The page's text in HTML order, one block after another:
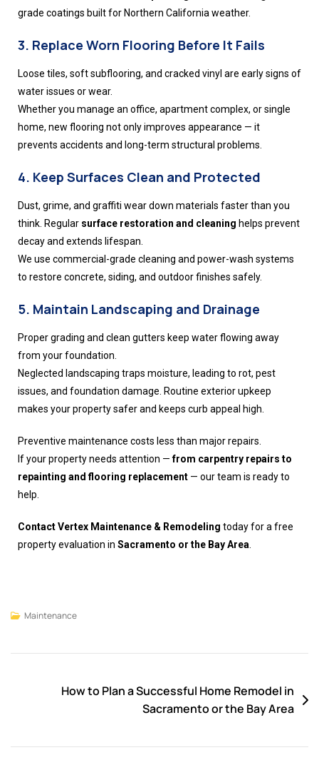
grade coatings built for Northern California weather.
3. Replace Worn Flooring Before It Fails
Loose tiles, soft subflooring, and cracked vinyl are early signs of
water issues or wear.
Whether you manage an office, apartment complex, or single
home, new flooring not only improves appearance — it
prevents accidents and long-term structural problems.
4. Keep Surfaces Clean and Protected
Dust, grime, and graffiti wear down materials faster than you
think. Regular surface restoration and cleaning helps prevent
decay and extends lifespan.
We use commercial-grade cleaning and power-wash systems
to restore concrete, siding, and outdoor finishes safely.
5. Maintain Landscaping and Drainage
Proper grading and clean gutters keep water flowing away
from your foundation.
Neglected landscaping traps moisture, leading to rot, pest
issues, and foundation damage. Routine exterior upkeep
makes your property safer and keeps curb appeal high.
Preventive maintenance costs less than major repairs.
If your property needs attention —from carpentry repairs to
repainting and flooring replacement — our team is ready to
help.
Contact Vertex Maintenance & Remodeling today for a free
property evaluation in Sacramento or the Bay Area.
Maintenance
How to Plan a Successful Home Remodel in
Sacramento or the Bay Area